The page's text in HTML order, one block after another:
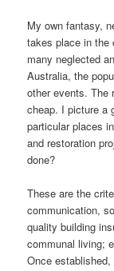
My own fantasy,
takes place in
many neglected
Australia, the
other events. The
cheap. I picture a
particular places
and restoration
done?
These are the
communication,
quality building
communal living;
Once